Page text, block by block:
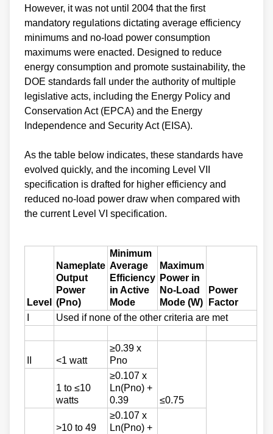
However, it was not until 2004 that the first
mandatory regulations dictating average efficiency
minimums and no-load power consumption
maximums were enacted. Designed to reduce
energy consumption and promote sustainability, the
DOE standards fall under the authority of multiple
legislative acts, including the Energy Policy and
Conservation Act (EPCA) and the Energy
Independence and Security Act (EISA).
As the table below indicates, these standards have
evolved quickly, and the incoming Level VII
specification is drafted for higher efficiency and
reduced no-load power draw when compared with
the current Level VI specification.
Level
Nameplate
Output
Power
(Pno)
Minimum
Average
Efficiency
in Active
Mode
Maximum
Power in
No-Load
Mode (W)
Power
Factor
Used if none of the other criteria are met
<1 watt
≥0.39 x
Pno
≤0.75
1 to ≤10
watts
≥0.107 x
Ln(Pno) +
0.39
>10 to 49
≥0.107 x
Ln(Pno) +